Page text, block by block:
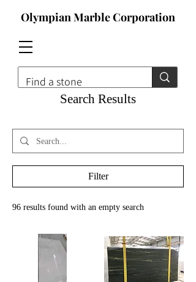
Olympian Marble Corporation
Search Results
Filter
96 results found with an empty search